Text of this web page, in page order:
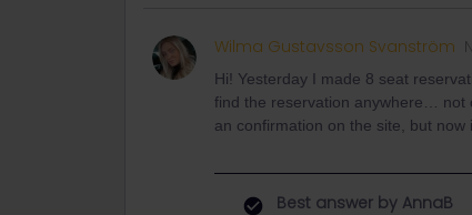
Wilma Gustavsson Svanström
Hi! Yesterday I made 8 seat
find the reservation anywhere… not
an confirmation on the site, but
Best answer by AnnaB